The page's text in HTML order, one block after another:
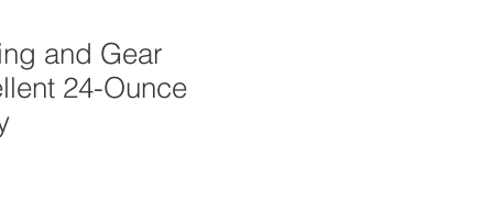
and Gear
24-Ounce